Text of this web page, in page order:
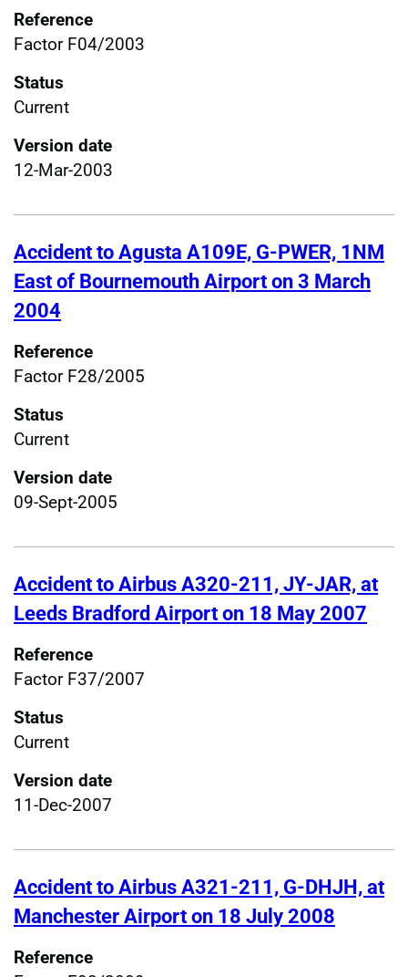
Reference
Factor F04/2003
Status
Current
Version date
12-Mar-2003
Accident to Agusta A109E, G-PWER, 1NM
East of Bournemouth Airport on 3 March
2004
Reference
Factor F28/2005
Status
Current
Version date
09-Sept-2005
Accident to Airbus A320-211, JY-JAR, at
Leeds Bradford Airport on 18 May 2007
Reference
Factor F37/2007
Status
Current
Version date
11-Dec-2007
Accident to Airbus A321-211, G-DHJH, at
Manchester Airport on 18 July 2008
Reference